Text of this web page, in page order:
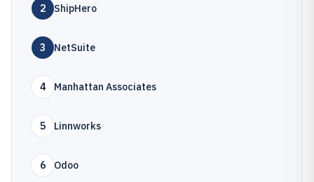
2 ShipHero
3 NetSuite
4 Manhattan Associates
5 Linnworks
6 Odoo